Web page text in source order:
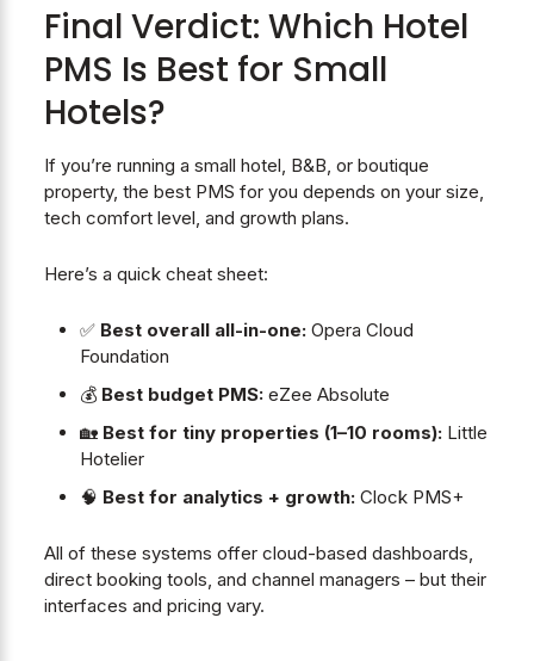
Final Verdict: Which Hotel
PMS Is Best for Small
Hotels?
If you’re running a small hotel, B&B, or boutique
property, the best PMS for you depends on your size,
tech comfort level, and growth plans.
Here’s a quick cheat sheet:
✅ Best overall all-in-one:Opera Cloud
Foundation
💰 Best budget PMS:eZee Absolute
🏡 Best for tiny properties (1–10 rooms):Little
Hotelier
🧠 Best for analytics + growth:Clock PMS+
All of these systems offer cloud-based dashboards,
direct booking tools, and channel managers – but their
interfaces and pricing vary.